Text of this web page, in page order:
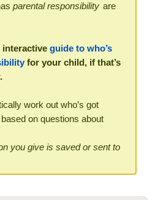
parental responsibility are
interactive guide to who’s
for your child, if that’s
work out who’s got
on questions about
you give is saved or sent to